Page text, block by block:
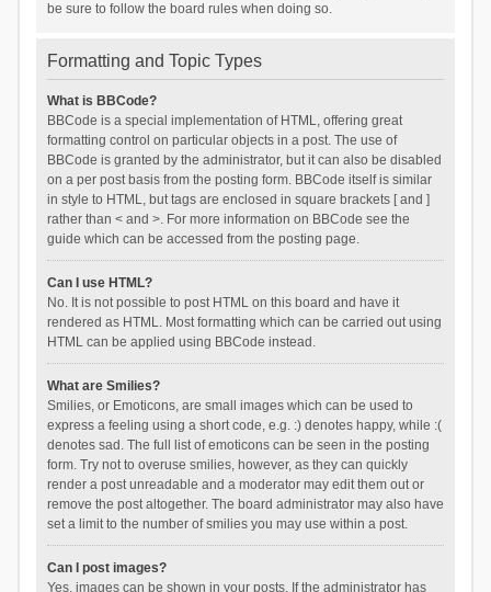
be sure to follow the board rules when doing so.
Formatting and Topic Types
What is BBCode?
BBCode is a special implementation of HTML, offering great
formatting control on particular objects in a post. The use of
BBCode is granted by the administrator, but it can also be disabled
on a per post basis from the posting form. BBCode itself is similar
in style to HTML, but tags are enclosed in square brackets [ and ]
rather than < and >. For more information on BBCode see the
guide which can be accessed from the posting page.
Can I use HTML?
No. It is not possible to post HTML on this board and have it
rendered as HTML. Most formatting which can be carried out using
HTML can be applied using BBCode instead.
What are Smilies?
Smilies, or Emoticons, are small images which can be used to
express a feeling using a short code, e.g. :) denotes happy, while :(
denotes sad. The full list of emoticons can be seen in the posting
form. Try not to overuse smilies, however, as they can quickly
render a post unreadable and a moderator may edit them out or
remove the post altogether. The board administrator may also have
set a limit to the number of smilies you may use within a post.
Can I post images?
Yes, images can be shown in your posts. If the administrator has